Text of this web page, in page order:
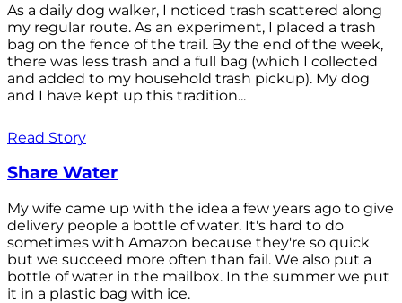
As a daily dog walker, I noticed trash scattered along
my regular route. As an experiment, I placed a trash
bag on the fence of the trail. By the end of the week,
there was less trash and a full bag (which I collected
and added to my household trash pickup). My dog
and I have kept up this tradition...
Read Story
Share Water
My wife came up with the idea a few years ago to give
delivery people a bottle of water. It's hard to do
sometimes with Amazon because they're so quick
but we succeed more often than fail. We also put a
bottle of water in the mailbox. In the summer we put
it in a plastic bag with ice.